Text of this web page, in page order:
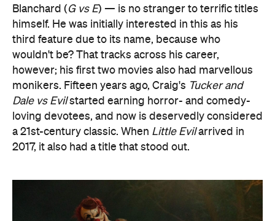
Blanchard (G vs E) — is no stranger to terrific titles
himself. He was initially interested in this as his
third feature due to its name, because who
wouldn't be? That tracks across his career,
however; his first two movies also had marvellous
monikers. Fifteen years ago, Craig's Tucker and
Dale vs Evilstarted earning horror- and comedy-
loving devotees, and now is deservedly considered
a 21st-century classic. When Little Evilarrived in
2017, it also had a title that stood out.